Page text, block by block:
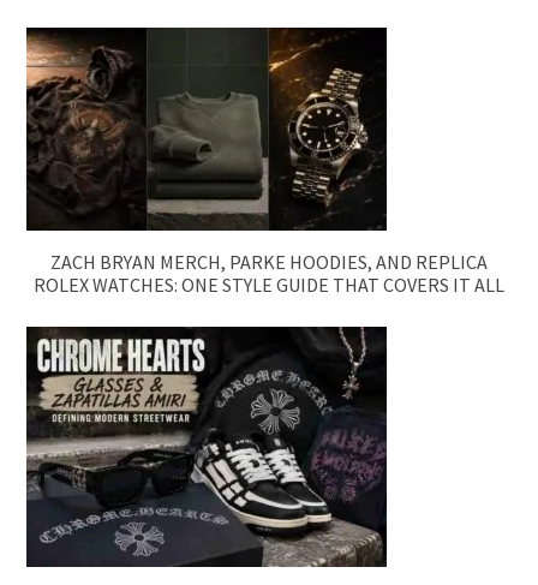
ZACH BRYAN MERCH, PARKE HOODIES, AND REPLICA
ROLEX WATCHES: ONE STYLE GUIDE THAT COVERS IT ALL